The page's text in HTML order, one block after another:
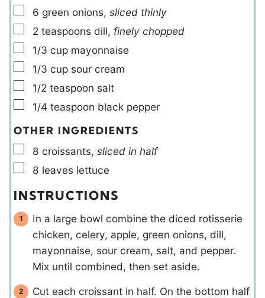
▢
6 green onions, sliced thinly
▢
2 teaspoons dill, finely chopped
▢
1/3 cup mayonnaise
▢
1/3 cup sour cream
▢
1/2 teaspoon salt
▢
1/4 teaspoon black pepper
OTHER INGREDIENTS
▢
8 croissants, sliced in half
▢
8 leaves lettuce
INSTRUCTIONS
In a large bowl combine the diced rotisserie
chicken, celery, apple, green onions, dill,
mayonnaise, sour cream, salt, and pepper.
Mix until combined, then set aside.
Cut each croissant in half. On the bottom half